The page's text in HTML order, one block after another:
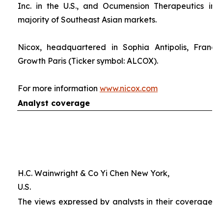
Inc. in the U.S., and Ocumension Therapeutics
majority of Southeast Asian markets.
Nicox, headquartered in Sophia Antipolis,
Growth Paris (Ticker symbol: ALCOX).
For more information www.nicox.com
Analyst coverage
H.C. Wainwright & Co Yi Chen New York,
U.S.
The views expressed by analysts in their coverage